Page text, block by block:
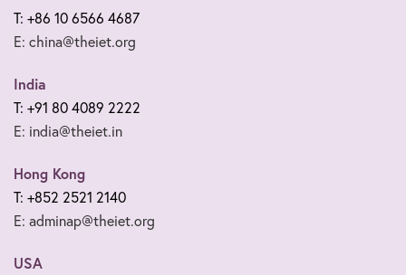
T: +86 10 6566 4687
E: china@theiet.org
India
T: +91 80 4089 2222
E: india@theiet.in
Hong Kong
T: +852 2521 2140
E: adminap@theiet.org
USA